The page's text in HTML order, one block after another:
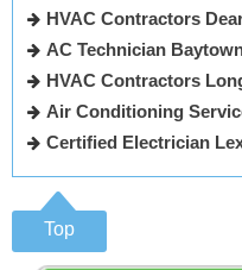
HVAC Contractors
AC Technician
HVAC Contractors
Air Conditioning
Certified Electrician
Top